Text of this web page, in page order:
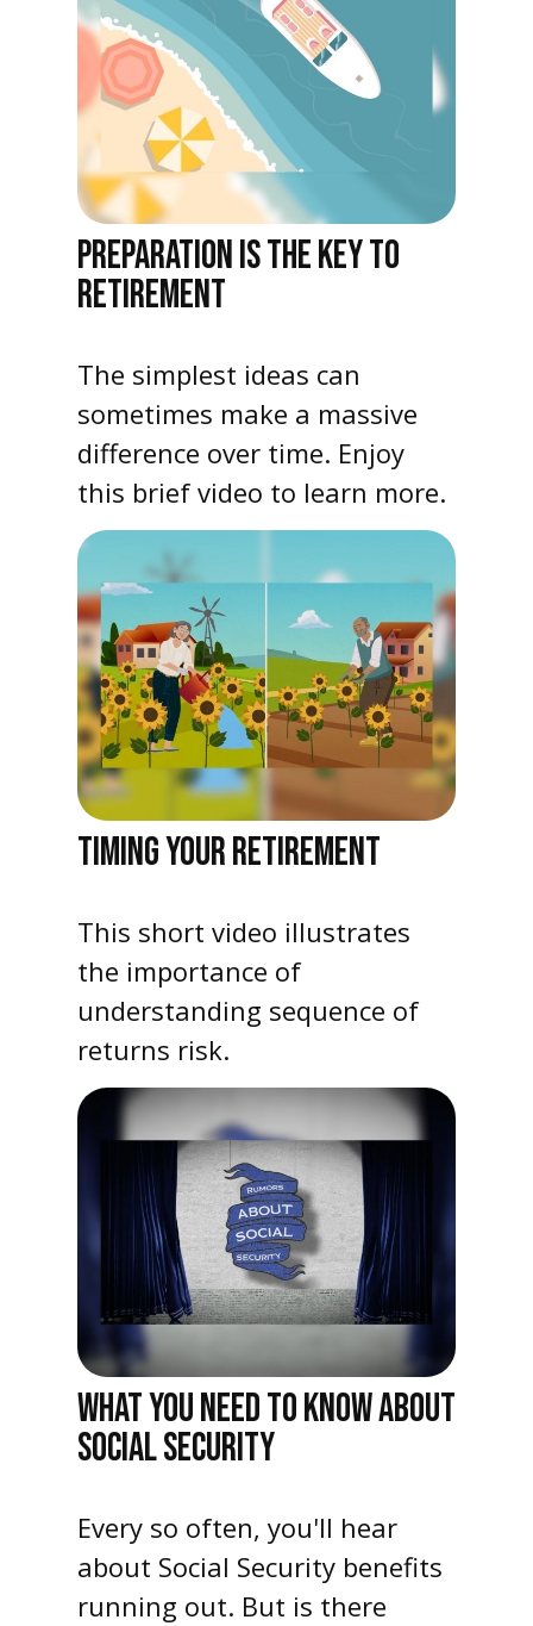
PREPARATION IS THE KEY TO
RETIREMENT
The simplest ideas can
sometimes make a massive
difference over time. Enjoy
this brief video to learn more.
TIMING YOUR RETIREMENT
This short video illustrates
the importance of
understanding sequence of
returns risk.
WHAT YOU NEED TO KNOW ABOUT
SOCIAL SECURITY
Every so often, you'll hear
about Social Security benefits
running out. But is there